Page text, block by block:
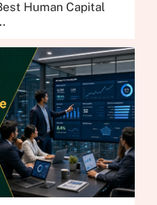
Human Capital